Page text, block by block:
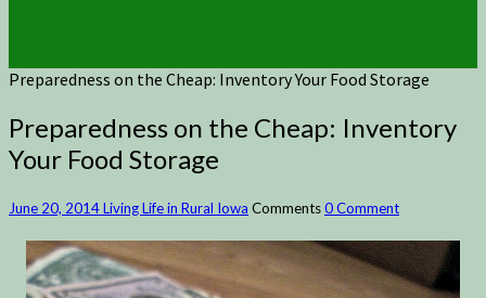
Preparedness on the Cheap: Inventory Your Food Storage
Preparedness on the Cheap: Inventory
Your Food Storage
June 20, 2014Living Life in Rural Iowa Comments0 Comment